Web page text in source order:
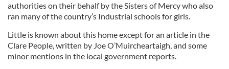
authorities on their behalf by the Sisters of Mercy who also
ran many of the country’s Industrial schools for girls.
Little is known about this home except for an article in the
Clare People, written by Joe O’Muircheartaigh, and some
minor mentions in the local government reports.